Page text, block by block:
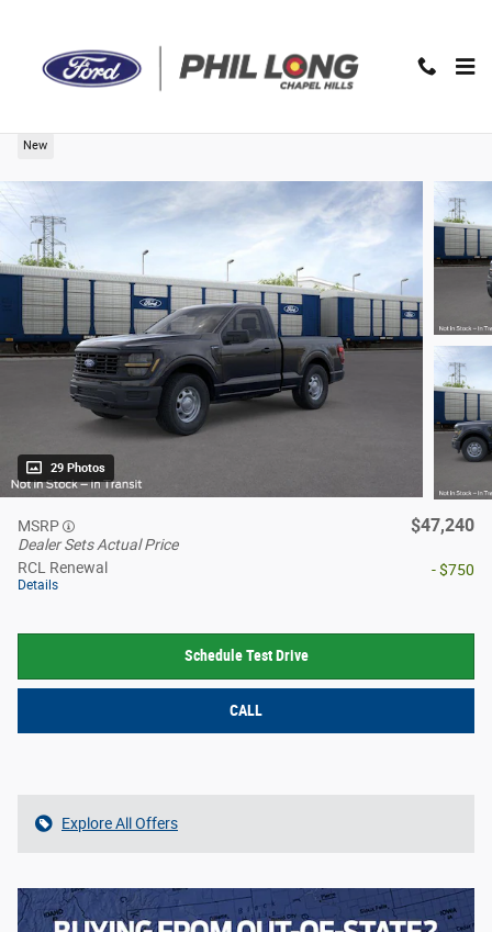
New
29 Photos
MSRP
Dealer Sets Actual Price
$47,240
RCL Renewal
Details
- $750
Schedule Test Drive
CALL
Explore All Offers